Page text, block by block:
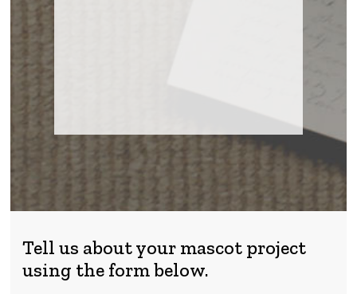
Tell us about your mascot project
using the form below.